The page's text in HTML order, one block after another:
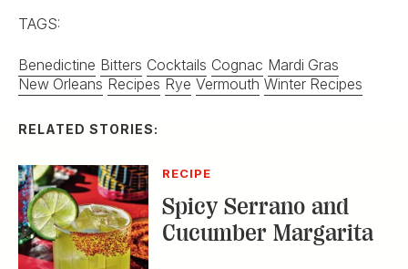
TAGS:
Benedictine Bitters Cocktails Cognac Mardi Gras
New Orleans Recipes Rye Vermouth Winter Recipes
RELATED STORIES:
RECIPE
Spicy Serrano and
Cucumber Margarita